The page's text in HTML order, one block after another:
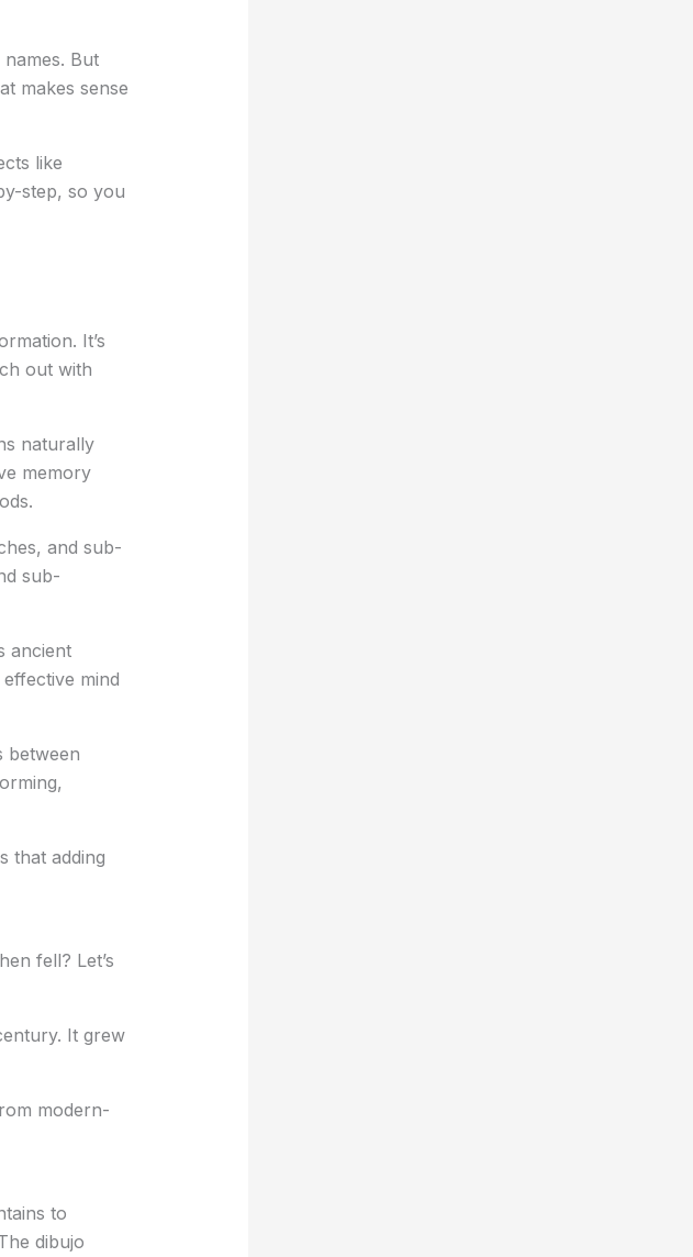
But
makes sense
like
step, so you
It’s
out with
naturally
memory
and sub-
sub-
ancient
mind
between
that adding
fell? Let’s
It grew
modern-
to
dibujo